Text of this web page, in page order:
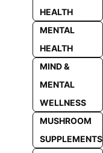
HEALTH
MENTAL
HEALTH
MIND &
MENTAL
WELLNESS
MUSHROOM
SUPPLEMENTS